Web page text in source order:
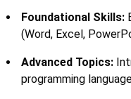
Foundational Skills:
(Word, Excel,
Advanced Topics:
programming